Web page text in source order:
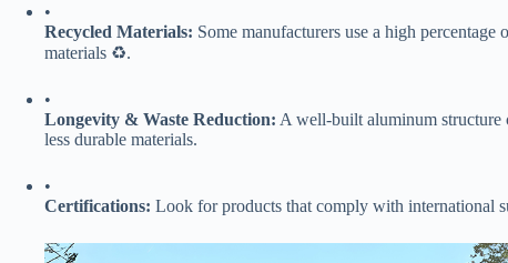
•
​Recycled Materials:​ Some manufacturers use a high percentage
materials ♻️.
•
​Longevity & Waste Reduction:​ A well-built aluminum structure
less durable materials.
•
​Certifications:​ Look for products that comply with international